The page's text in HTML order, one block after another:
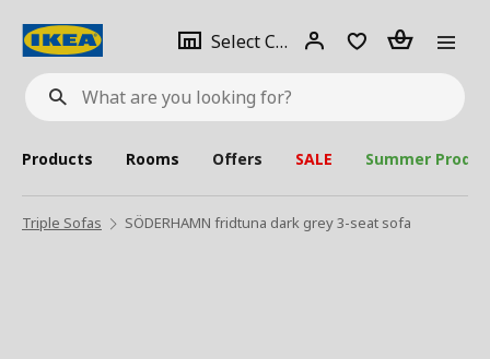
What
are
looking
for?
Select City Select
city
Login Piece(s)
Products Rooms Offers SALE Summer
Triple Sofas SÖDERHAMN fridtuna dark grey 3-seat sofa